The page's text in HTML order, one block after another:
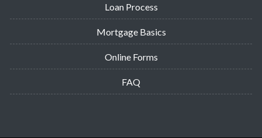
Loan Process
Mortgage Basics
Online Forms
FAQ